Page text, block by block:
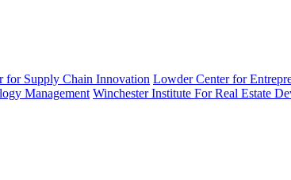
for Supply Chain Innovation Lowder Center for
Management Winchester Institute For Real Estate